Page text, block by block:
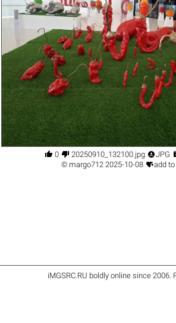
 0  20250910_132100.jpg JPG
© margo7122025-10-08 add
iMGSRC.RU boldly online since 2006.